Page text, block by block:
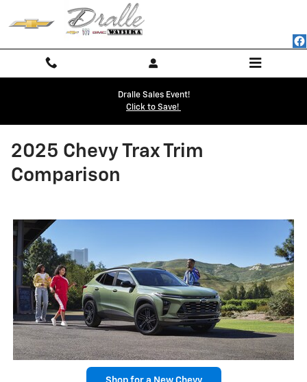
Skip to main content
Dralle Sales Event!
Click to Save!
2025 Chevy Trax Trim
Comparison